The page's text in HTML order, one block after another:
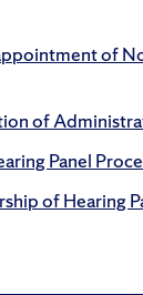
of
of
Panel
of Hearing